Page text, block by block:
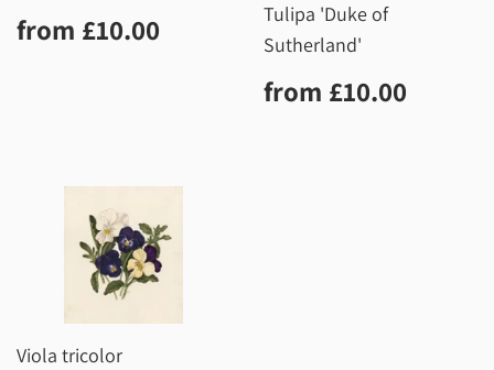
Regular
price
from £10.00
Tulipa 'Duke of
Sutherland'
Regular
price
from £10.00
Viola tricolor